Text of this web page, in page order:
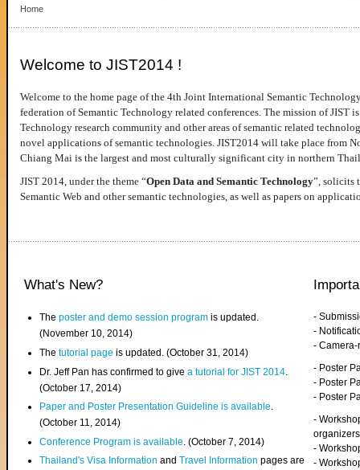
Home
Welcome to JIST2014 !
Welcome to the home page of the 4th Joint International Semantic
federation of Semantic Technology related conferences. The mission of JIST
Technology research community and other areas of semantic related
novel applications of semantic technologies. JIST2014 will take place from
Chiang Mai is the largest and most culturally significant city in northern
JIST 2014, under the theme “Open Data and Semantic Technology”, solicits
Semantic Web and other semantic technologies, as well as papers on
What's New?
Theposter and demo session program is updated.
(November 10, 2014)
Thetutorial page is updated. (October 31, 2014)
Dr. Jeff Pan has confirmed to givea tutorial for JIST 2014
(October 17, 2014)
Paper and Poster Presentation Guideline is available.
(October 11, 2014)
Conference Program is available . (October 7, 2014)
Thailand's Visa InformationandTravel Information pages are
-
-
-
- Poster
- Poster
- Poster
-
organizers
-
-